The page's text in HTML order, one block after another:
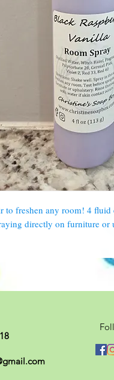
to freshen any room! 4 fluid
directly on furniture or